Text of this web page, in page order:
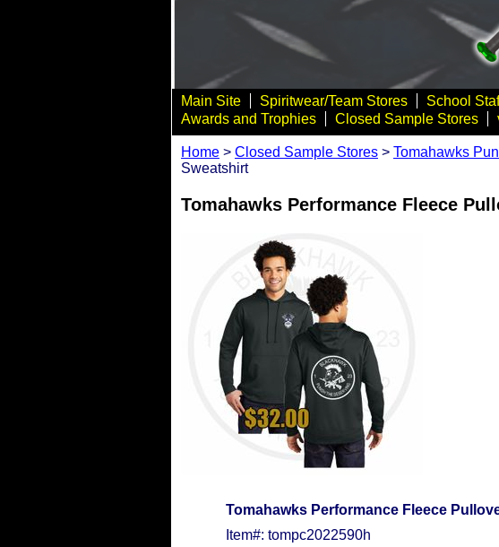
Main Site Spiritwear/Team Stores School
Awards and Trophies
Closed Sample Stores
Home > Closed Sample Stores > Tomahawks
Sweatshirt
Tomahawks Performance Fleece
Tomahawks Performance Fleece
Item#: tompc2022590h